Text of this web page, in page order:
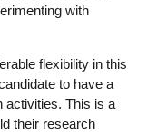
with
flexibility in this
to have a
activities. This is a
their research